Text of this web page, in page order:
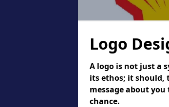
Logo
A logo is not just a
its ethos; it should,
message about
chance.